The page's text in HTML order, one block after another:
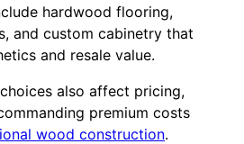
hardwood flooring,
and custom cabinetry that
and resale value.
also affect pricing,
premium costs
wood construction.